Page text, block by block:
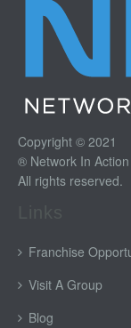
Copyright © 2021
® Network In
All rights reserved.
Franchise
Visit A Group
Blog